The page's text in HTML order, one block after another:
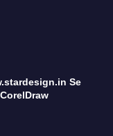
Se